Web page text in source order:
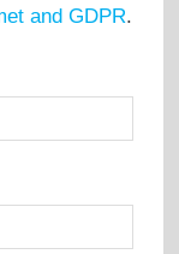
and GDPR.